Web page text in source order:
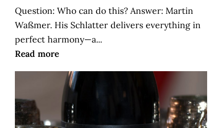
Question: Who can do this? Answer: Martin
Waßmer. His Schlatter delivers everything in
perfect harmony—a...
Read more